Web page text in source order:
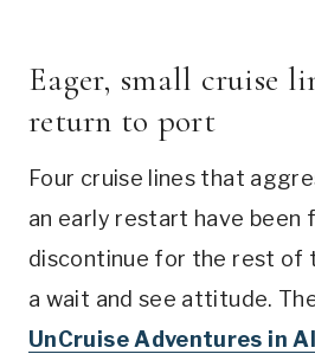
Eager, small cruise
return to port
Four cruise lines that
an early restart have been
discontinue for the rest of
a wait and see attitude.
UnCruise Adventures in